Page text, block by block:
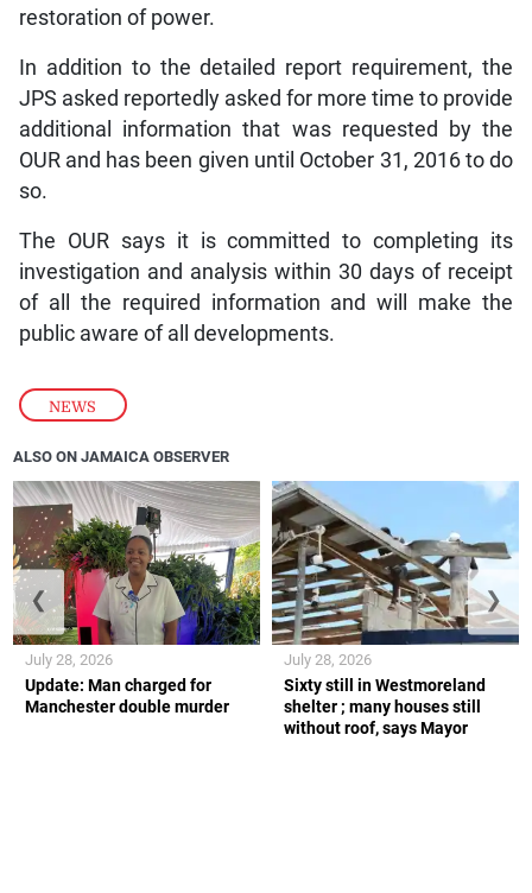
NEWS
restoration of power.
In addition to the detailed report requirement, the
JPS asked reportedly asked for more time to provide
additional information that was requested by the
OUR and has been given until October 31, 2016 to do
so.
The OUR says it is committed to completing its
investigation and analysis within 30 days of receipt
of all the required information and will make the
public aware of all developments.
ALSO ON JAMAICA OBSERVER
Update: Man charged for
Manchester double murder
July 28, 2026
Sixty still in Westmoreland
shelter ; many houses still
without roof, says Mayor
July 28, 2026
❮ ❯